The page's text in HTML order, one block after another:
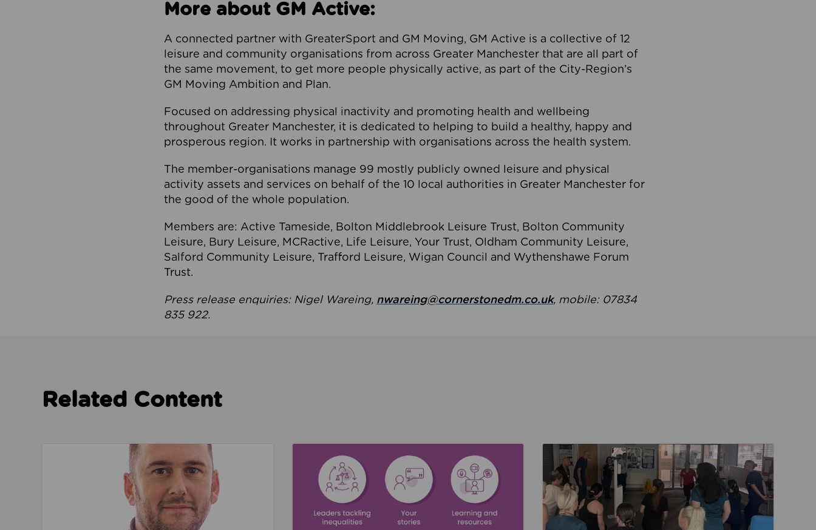
More about GM Active:
A connected partner with GreaterSport and GM Moving, GM Active is a collective of 12
leisure and community organisations from across Greater Manchester that are all part of
the same movement, to get more people physically active, as part of the City-Region’s
GM Moving Ambition and Plan.
Focused on addressing physical inactivity and promoting health and wellbeing
throughout Greater Manchester, it is dedicated to helping to build a healthy, happy and
prosperous region. It works in partnership with organisations across the health system.
The member-organisations manage 99 mostly publicly owned leisure and physical
activity assets and services on behalf of the 10 local authorities in Greater Manchester for
the good of the whole population.
Members are: Active Tameside, Bolton Middlebrook Leisure Trust, Bolton Community
Leisure, Bury Leisure, MCRactive, Life Leisure, Your Trust, Oldham Community Leisure,
Salford Community Leisure, Trafford Leisure, Wigan Council and Wythenshawe Forum
Trust.
Press release enquiries: Nigel Wareing, nwareing@cornerstonedm.co.uk, mobile: 07834
835 922.
Related Content
Read about We’re playing our part to change the culture around safeguarding Read about Active Practices are improving health